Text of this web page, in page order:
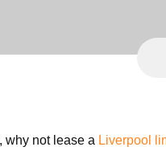
why not lease a Liverpool